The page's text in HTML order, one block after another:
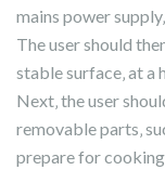
mains power
The user should
stable surface‚ at
Next‚ the user
removable parts‚
prepare for